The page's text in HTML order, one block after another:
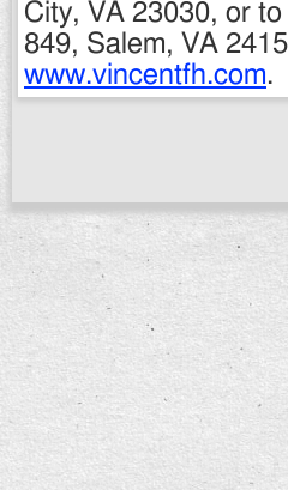
City, VA 23030, or
849, Salem, VA
www.vincentfh.com.